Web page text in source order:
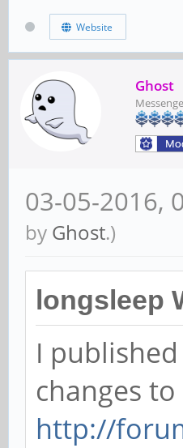
Website
Ghost
03-05-2016,
by Ghost.)
longsleep
I
changes to
http://